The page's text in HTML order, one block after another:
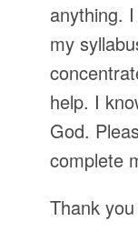
anything.
my
help. I
God.
complete
Thank you